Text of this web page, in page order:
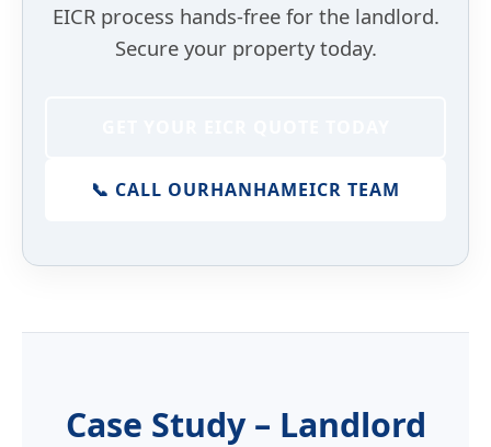
EICR process hands-free for the landlord.
Secure your property today.
📞 CALL OURHANHAMEICR TEAM
Case Study – Landlord